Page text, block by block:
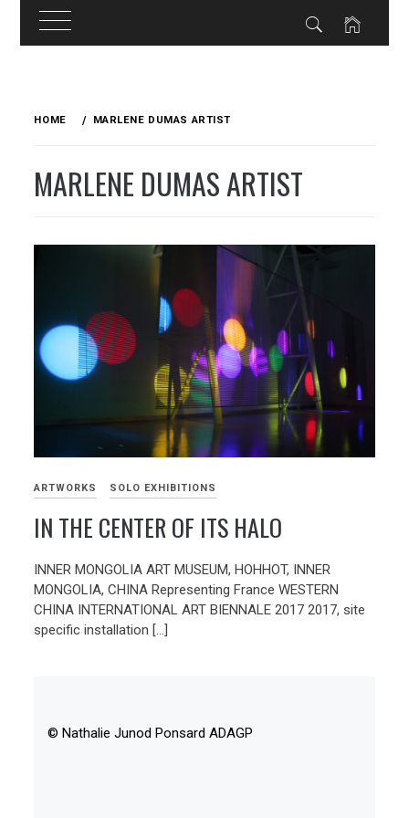
HOME MARLENE DUMAS ARTIST
MARLENE DUMAS ARTIST
ARTWORKS SOLO EXHIBITIONS
IN THE CENTER OF ITS HALO
INNER MONGOLIA ART MUSEUM, HOHHOT, INNER
MONGOLIA, CHINA Representing France WESTERN
CHINA INTERNATIONAL ART BIENNALE 2017 2017, site
specific installation […]
© Nathalie Junod Ponsard ADAGP